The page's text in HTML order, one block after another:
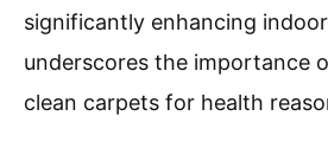
significantly enhancing
underscores the importance
clean carpets for health